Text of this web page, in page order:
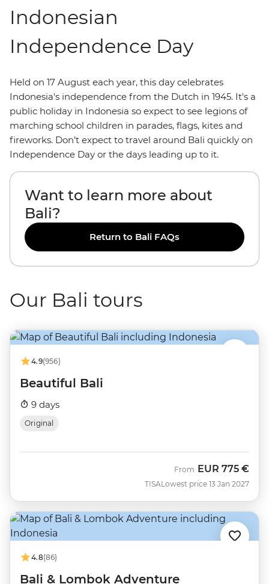
Indonesian
Independence Day
Held on 17 August each year, this day celebrates
Indonesia's independence from the Dutch in 1945. It's a
public holiday in Indonesia so expect to see legions of
marching school children in parades, flags, kites and
fireworks. Don’t expect to travel around Bali quickly on
Independence Day or the days leading up to it.
Want to learn more about
Bali?
Return to Bali FAQs
Our Bali tours
4.9(956)
Beautiful Bali
9 days
Original
TISA
From EUR 775 €
Lowest price 13 Jan 2027
4.8(86)
Bali & Lombok Adventure